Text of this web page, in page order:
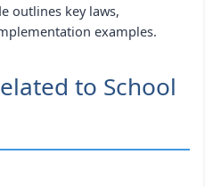
outlines key laws,
examples.
to School